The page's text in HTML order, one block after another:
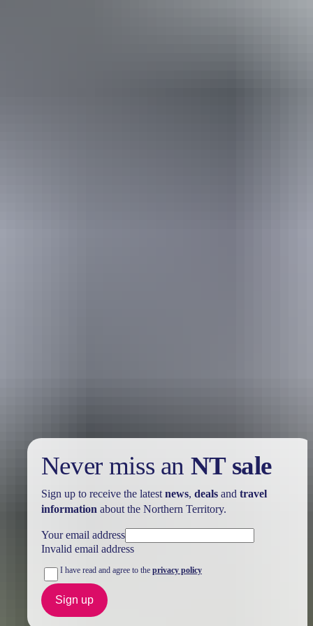
Never miss an NT sale
Sign up to receive the latest news, dealsand travel
information about the Northern Territory.
Your email address
Invalid email address
I have read and agree to the privacy policy
Sign up